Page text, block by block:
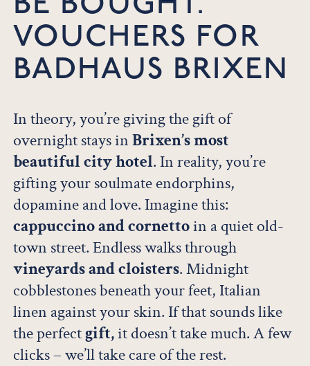
VOUCHERS FOR
BADHAUS BRIXEN
In theory, you’re giving the gift of
overnight stays in Brixen’s most
beautiful city hotel. In reality, you’re
gifting your soulmate endorphins,
dopamine and love. Imagine this:
cappuccino and cornettoin a quiet old-
town street. Endless walks through
vineyards and cloisters. Midnight
cobblestones beneath your feet, Italian
linen against your skin. If that sounds like
the perfectgift,it doesn’t take much. A few
clicks – we’ll take care of the rest.